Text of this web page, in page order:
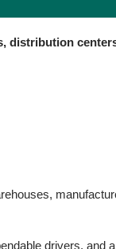
distribution
drivers, and